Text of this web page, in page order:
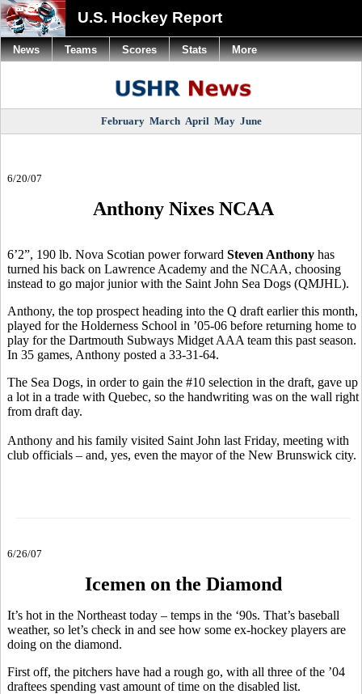
U.S. Hockey Report
February March April May June
6/20/07
Anthony Nixes NCAA
6’2”, 190 lb. Nova Scotian power forward Steven Anthony has
turned his back on Lawrence Academy and the NCAA, choosing
instead to go major junior with the Saint John Sea Dogs (QMJHL).
Anthony, the top prospect heading into the Q draft earlier this month,
played for the Holderness School in ’05-06 before returning home to
play for the Dartmouth Subways Midget AAA team this past season.
In 35 games, Anthony posted a 33-31-64.
The Sea Dogs, in order to gain the #10 selection in the draft, gave up
a lot in a trade with Quebec, so the handwriting was on the wall right
from draft day.
Anthony and his family visited Saint John last Friday, meeting with
club officials – and, yes, even the mayor of the New Brunswick city.
6/26/07
Icemen on the Diamond
It’s hot in the Northeast today – temps in the ‘90s. That’s baseball
weather, so let’s check in and see how some ex-hockey players are
doing on the diamond.
First off, the pitchers have had a rough go, with all three of the ’04
draftees spending vast amount of time on the disabled list.
News Teams Scores Stats More